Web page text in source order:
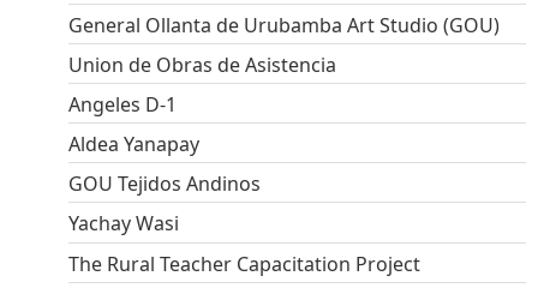
General Ollanta de Urubamba Art Studio (GOU)
Union de Obras de Asistencia
Angeles D-1
Aldea Yanapay
GOU Tejidos Andinos
Yachay Wasi
The Rural Teacher Capacitation Project